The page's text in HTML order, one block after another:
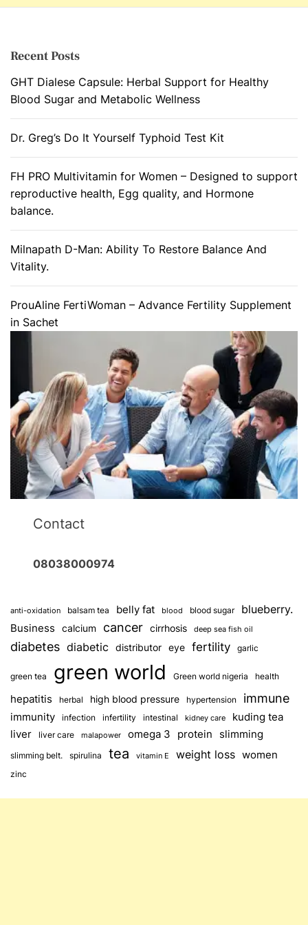
Recent Posts
GHT Dialese Capsule: Herbal Support for Healthy
Blood Sugar and Metabolic Wellness
Dr. Greg’s Do It Yourself Typhoid Test Kit
FH PRO Multivitamin for Women – Designed to support
reproductive health, Egg quality, and Hormone
balance.
Milnapath D-Man: Ability To Restore Balance And
Vitality.
ProuAline FertiWoman – Advance Fertility Supplement
in Sachet
Contact
08038000974
anti-oxidation balsam tea belly fat blood blood sugar blueberry.
Business calcium cancer cirrhosis deep sea fish oil
diabetes diabetic distributor eye fertility garlic
green tea green world Green world nigeria health
hepatitis herbal high blood pressure hypertension immune
immunity infection infertility intestinal kidney care
kuding tea
liver
liver care malapower omega 3 protein slimming
slimming belt. spirulina tea vitamin E weight loss women
zinc